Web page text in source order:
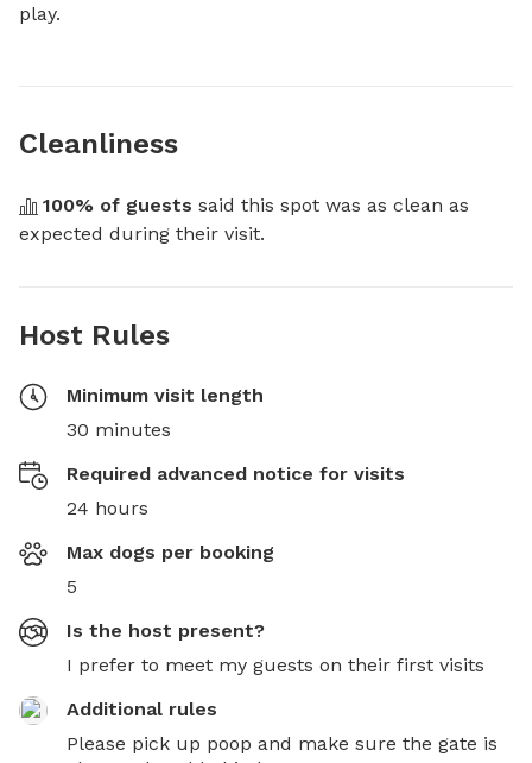
play.
Cleanliness
100% of guests said this spot was as clean as
expected during their visit.
Host Rules
Minimum visit length
30 minutes
Required advanced notice for visits
24 hours
Max dogs per booking
5
Is the host present?
I prefer to meet my guests on their first visits
Additional rules
Please pick up poop and make sure the gate is